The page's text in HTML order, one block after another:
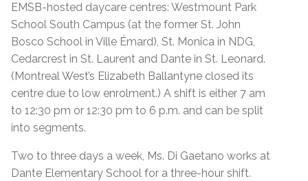
EMSB-hosted daycare centres: Westmount Park
School South Campus (at the former St. John
Bosco School in Ville Émard), St. Monica in NDG,
Cedarcrest in St. Laurent and Dante in St. Leonard.
(Montreal West’s Elizabeth Ballantyne closed its
centre due to low enrolment.) A shift is either 7 am
to 12:30 pm or 12:30 pm to 6 p.m. and can be split
into segments.
Two to three days a week, Ms. Di Gaetano works at
Dante Elementary School for a three-hour shift.